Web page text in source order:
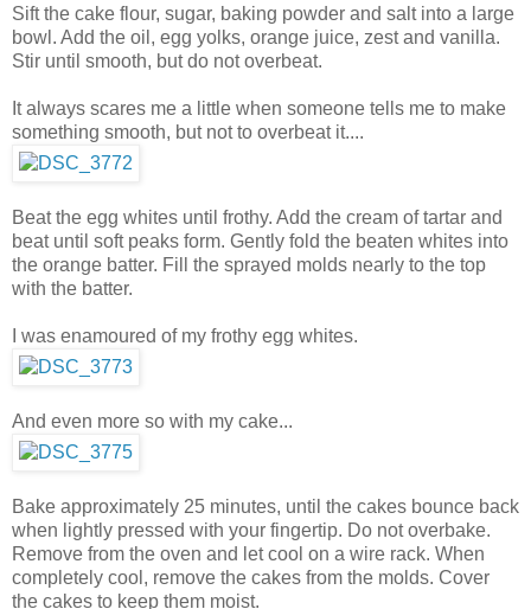
Sift the cake flour, sugar, baking powder and salt into a large
bowl. Add the oil, egg yolks, orange juice, zest and vanilla.
Stir until smooth, but do not overbeat.
It always scares me a little when someone tells me to make
something smooth, but not to overbeat it....
Beat the egg whites until frothy. Add the cream of tartar and
beat until soft peaks form. Gently fold the beaten whites into
the orange batter. Fill the sprayed molds nearly to the top
with the batter.
I was enamoured of my frothy egg whites.
And even more so with my cake...
Bake approximately 25 minutes, until the cakes bounce back
when lightly pressed with your fingertip. Do not overbake.
Remove from the oven and let cool on a wire rack. When
completely cool, remove the cakes from the molds. Cover
the cakes to keep them moist.